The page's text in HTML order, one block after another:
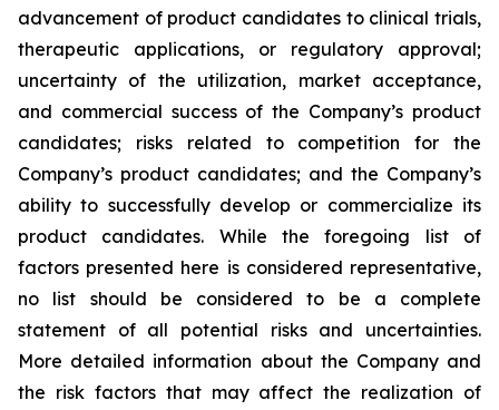
advancement of product candidates to clinical trials,
therapeutic applications, or regulatory approval;
uncertainty of the utilization, market acceptance,
and commercial success of the Company’s product
candidates; risks related to competition for the
Company’s product candidates; and the Company’s
ability to successfully develop or commercialize its
product candidates. While the foregoing list of
factors presented here is considered representative,
no list should be considered to be a complete
statement of all potential risks and uncertainties.
More detailed information about the Company and
the risk factors that may affect the realization of